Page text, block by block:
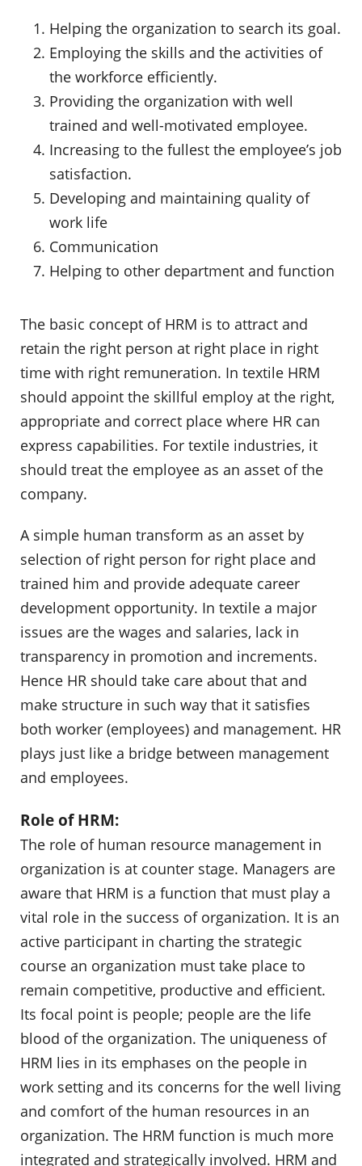
Helping the organization to search its goal.
Employing the skills and the activities of
the workforce efficiently.
Providing the organization with well
trained and well-motivated employee.
Increasing to the fullest the employee’s job
satisfaction.
Developing and maintaining quality of
work life
Communication
Helping to other department and function
The basic concept of HRM is to attract and
retain the right person at right place in right
time with right remuneration. In textile HRM
should appoint the skillful employ at the right,
appropriate and correct place where HR can
express capabilities. For textile industries, it
should treat the employee as an asset of the
company.
A simple human transform as an asset by
selection of right person for right place and
trained him and provide adequate career
development opportunity. In textile a major
issues are the wages and salaries, lack in
transparency in promotion and increments.
Hence HR should take care about that and
make structure in such way that it satisfies
both worker (employees) and management. HR
plays just like a bridge between management
and employees.
Role of HRM:
The role of human resource management in
organization is at counter stage. Managers are
aware that HRM is a function that must play a
vital role in the success of organization. It is an
active participant in charting the strategic
course an organization must take place to
remain competitive, productive and efficient.
Its focal point is people; people are the life
blood of the organization. The uniqueness of
HRM lies in its emphases on the people in
work setting and its concerns for the well living
and comfort of the human resources in an
organization. The HRM function is much more
integrated and strategically involved. HRM and